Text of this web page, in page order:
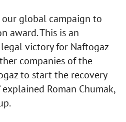
global campaign to
award. This is an
victory for Naftogaz
companies of the
to start the recovery
Roman Chumak,